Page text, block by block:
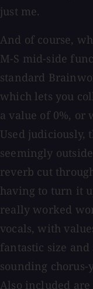
just me.
And of course,
M-S mid-side
standard
which lets you
a value of 0%, or
Used judiciously,
seemingly
reverb cut
having to turn it
really worked
vocals, with
fantastic size
sounding
Also included